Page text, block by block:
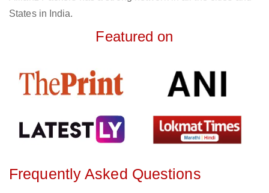
States in India.
Featured on
Frequently Asked Questions